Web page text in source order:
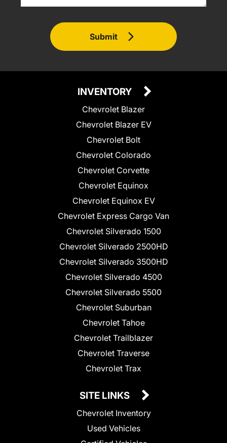
Submit
INVENTORY
Chevrolet Blazer
Chevrolet Blazer EV
Chevrolet Bolt
Chevrolet Colorado
Chevrolet Corvette
Chevrolet Equinox
Chevrolet Equinox EV
Chevrolet Express Cargo Van
Chevrolet Silverado 1500
Chevrolet Silverado 2500HD
Chevrolet Silverado 3500HD
Chevrolet Silverado 4500
Chevrolet Silverado 5500
Chevrolet Suburban
Chevrolet Tahoe
Chevrolet Trailblazer
Chevrolet Traverse
Chevrolet Trax
SITE LINKS
Chevrolet Inventory
Used Vehicles